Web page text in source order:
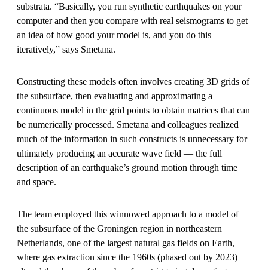
substrata. “Basically, you run synthetic earthquakes on your
computer and then you compare with real seismograms to get
an idea of how good your model is, and you do this
iteratively,” says Smetana.
Constructing these models often involves creating 3D grids of
the subsurface, then evaluating and approximating a
continuous model in the grid points to obtain matrices that can
be numerically processed. Smetana and colleagues realized
much of the information in such constructs is unnecessary for
ultimately producing an accurate wave field — the full
description of an earthquake’s ground motion through time
and space.
The team employed this winnowed approach to a model of
the subsurface of the Groningen region in northeastern
Netherlands, one of the largest natural gas fields on Earth,
where gas extraction since the 1960s (phased out by 2023)